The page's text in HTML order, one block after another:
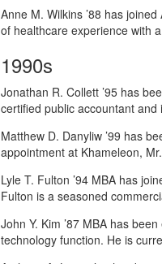
Anne M. Wilkins ’88 has
of healthcare experience with
1990s
Jonathan R. Collett ’95 has
certified public accountant
Matthew D. Danyliw ’99 has
appointment at Khameleon,
Lyle T. Fulton ’94 MBA has
Fulton is a seasoned
John Y. Kim ’87 MBA has
technology function. He is